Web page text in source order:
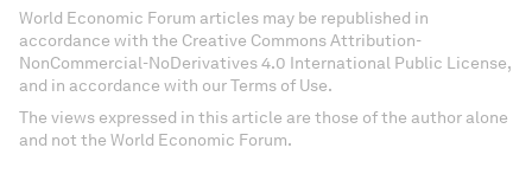
World Economic Forum articles may be republished in
accordance with the Creative Commons Attribution-
NonCommercial-NoDerivatives 4.0 International Public License,
and in accordance with our Terms of Use.
The views expressed in this article are those of the author alone
and not the World Economic Forum.